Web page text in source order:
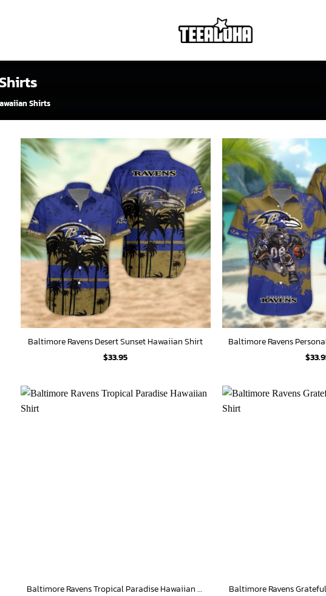
Shirts
Baltimore Ravens Desert Sunset Hawaiian Shirt
$33.95
$
Baltimore Ravens Tropical Paradise Hawaiian Shirt
Baltimore Ravens